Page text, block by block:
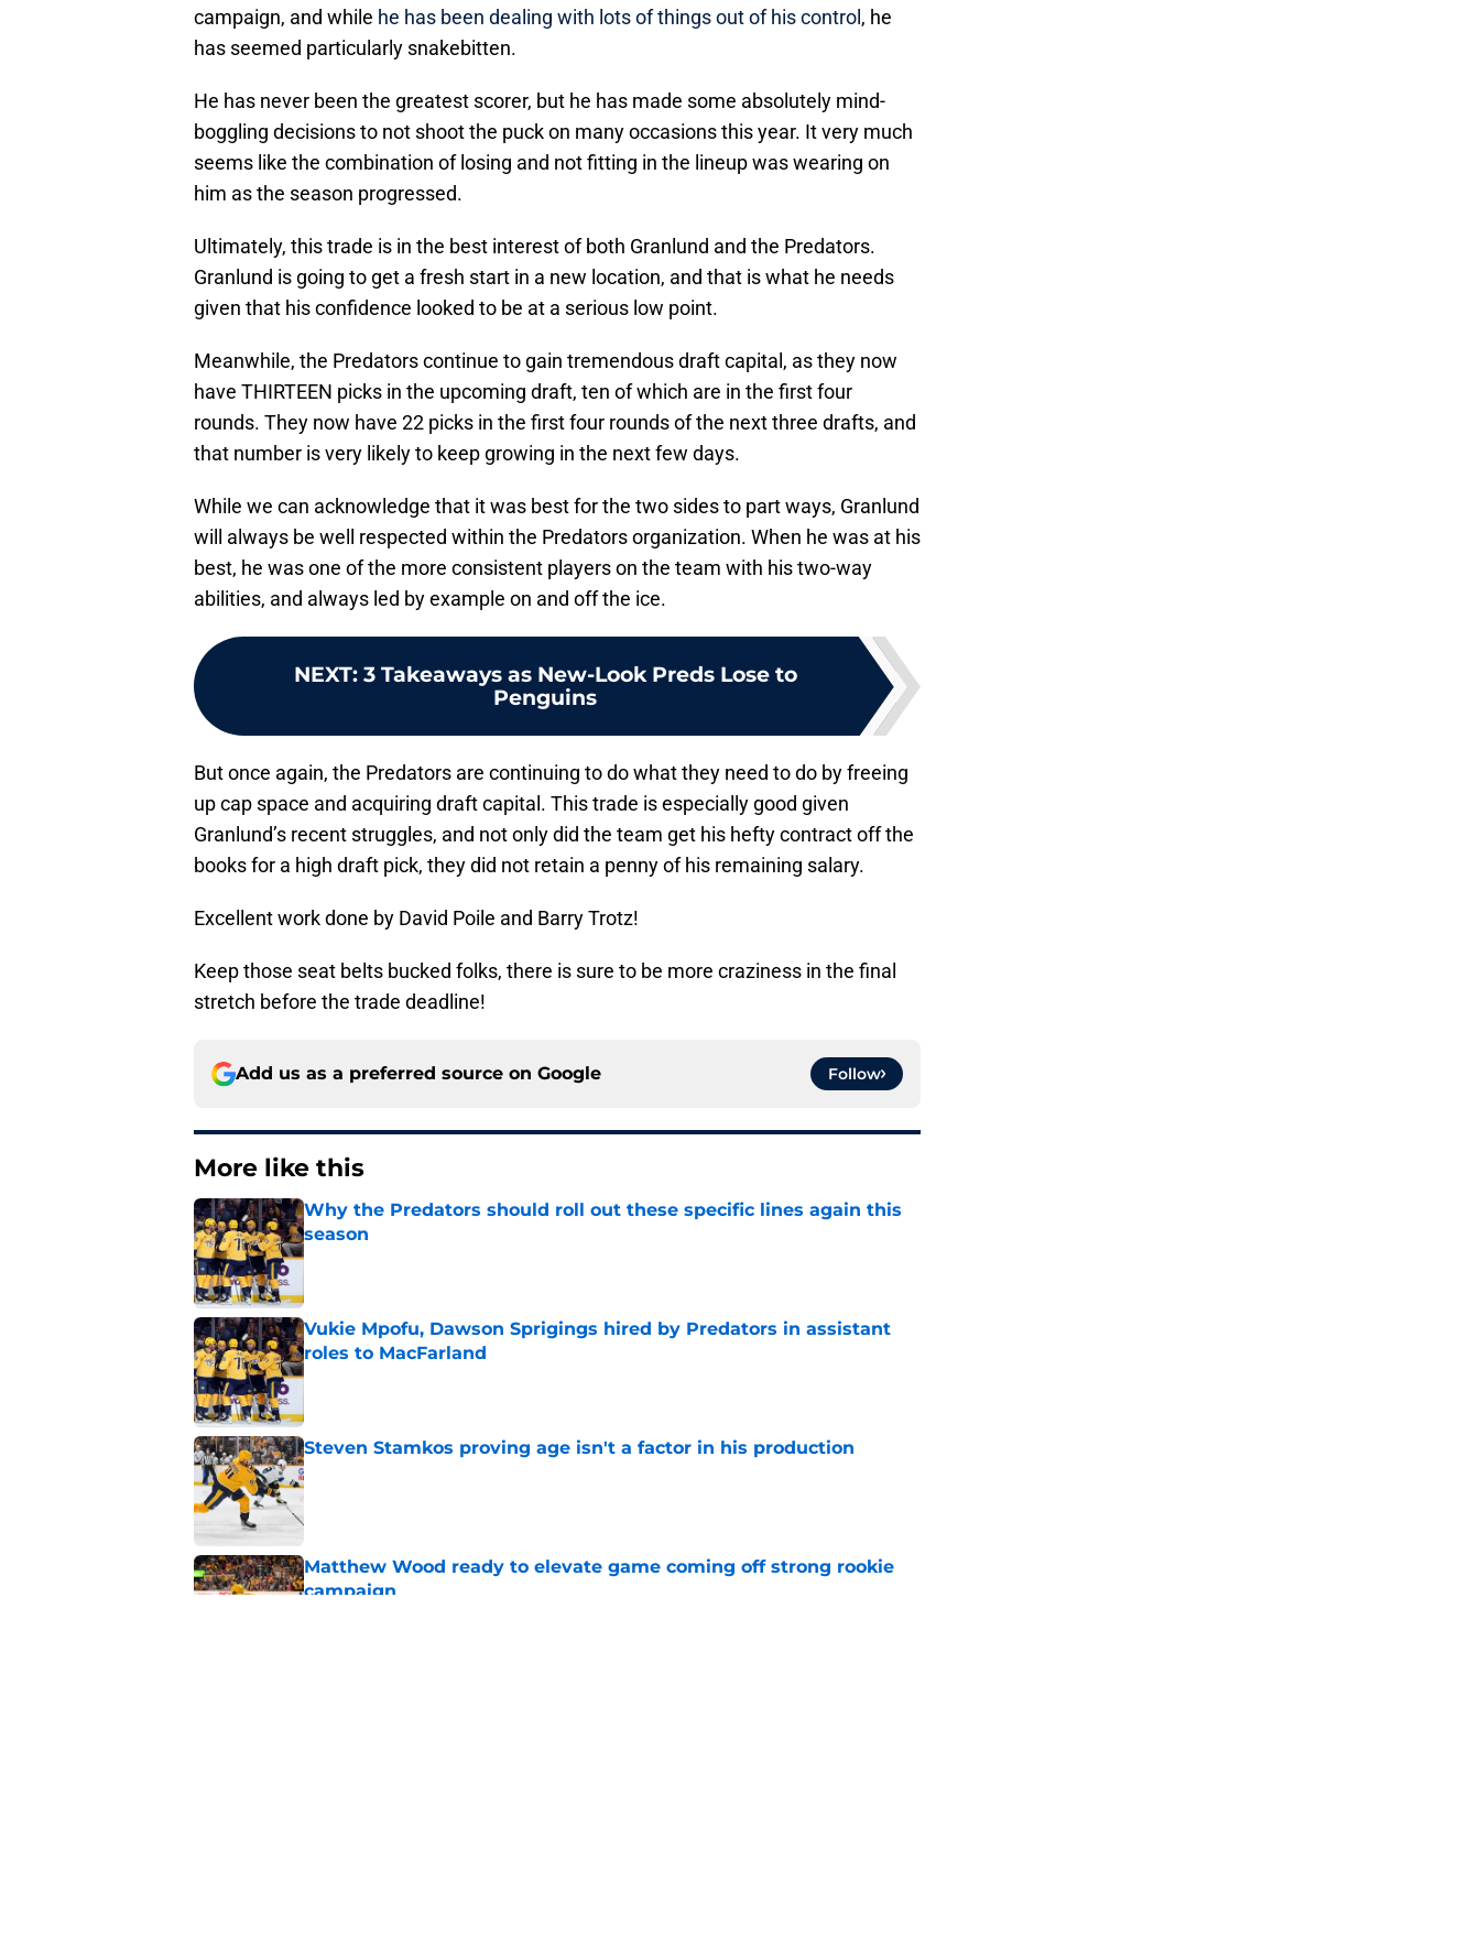
campaign, and while he has been dealing with lots of things out of his control , he
has seemed particularly snakebitten.
He has never been the greatest scorer, but he has made some absolutely mind-
boggling decisions to not shoot the puck on many occasions this year. It very much
seems like the combination of losing and not fitting in the lineup was wearing on
him as the season progressed.
Ultimately, this trade is in the best interest of both Granlund and the Predators.
Granlund is going to get a fresh start in a new location, and that is what he needs
given that his confidence looked to be at a serious low point.
Meanwhile, the Predators continue to gain tremendous draft capital, as they now
have THIRTEEN picks in the upcoming draft, ten of which are in the first four
rounds. They now have 22 picks in the first four rounds of the next three drafts, and
that number is very likely to keep growing in the next few days.
While we can acknowledge that it was best for the two sides to part ways, Granlund
will always be well respected within the Predators organization. When he was at his
best, he was one of the more consistent players on the team with his two-way
abilities, and always led by example on and off the ice.
NEXT: 3 Takeaways as New-Look Preds Lose to
Penguins
But once again, the Predators are continuing to do what they need to do by freeing
up cap space and acquiring draft capital. This trade is especially good given
Granlund’s recent struggles, and not only did the team get his hefty contract off the
books for a high draft pick, they did not retain a penny of his remaining salary.
Excellent work done by David Poile and Barry Trotz!
Keep those seat belts bucked folks, there is sure to be more craziness in the final
stretch before the trade deadline!
Add us as a preferred source on Google Follow
More like this
Why the Predators should roll out these specific lines again this
season
Published by on Invalid Date
Vukie Mpofu, Dawson Sprigings hired by Predators in assistant
roles to MacFarland
Published by on Invalid Date
Steven Stamkos proving age isn't a factor in his production
Published by on Invalid Date
Matthew Wood ready to elevate game coming off strong rookie
campaign